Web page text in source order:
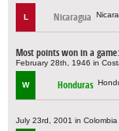
L Nicaragua
Most points won in a
February 28th, 1946 in
W Honduras
July 23rd, 2001 in